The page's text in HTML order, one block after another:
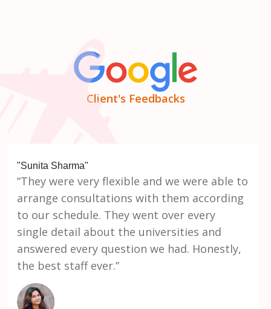
Client's Feedbacks
"Sunita Sharma"
“They were very flexible and we were able to
arrange consultations with them according
to our schedule. They went over every
single detail about the universities and
answered every question we had. Honestly,
the best staff ever.”